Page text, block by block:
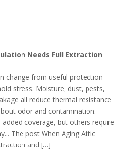
Needs Full Extraction
change from useful protection
stress. Moisture, dust, pests,
all reduce thermal resistance
odor and contamination.
coverage, but others require
The post When Aging Attic
and […]